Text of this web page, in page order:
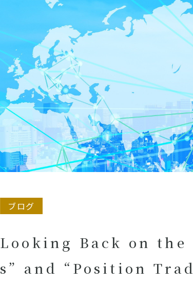
ブログ
Looking Back on the
s” and “Position